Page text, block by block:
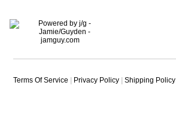
Terms Of Service Privacy Policy Shipping Policy